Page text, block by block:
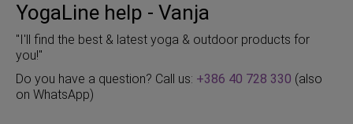
YogaLine help - Vanja
"I'll find the best & latest yoga & outdoor products for
you!"
Do you have a question? Call us: +386 40 728 330 (also
on WhatsApp)